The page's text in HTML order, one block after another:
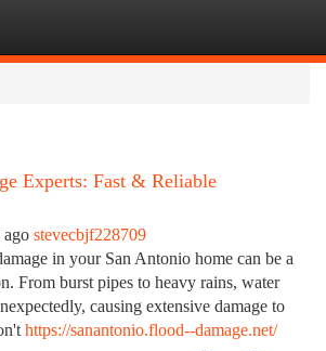
Experts: Fast & Reliable
ago stevecbjf228709
in your San Antonio home can be a
From burst pipes to heavy rains, water
causing extensive damage to
https://sanantonio.flood--damage.net/